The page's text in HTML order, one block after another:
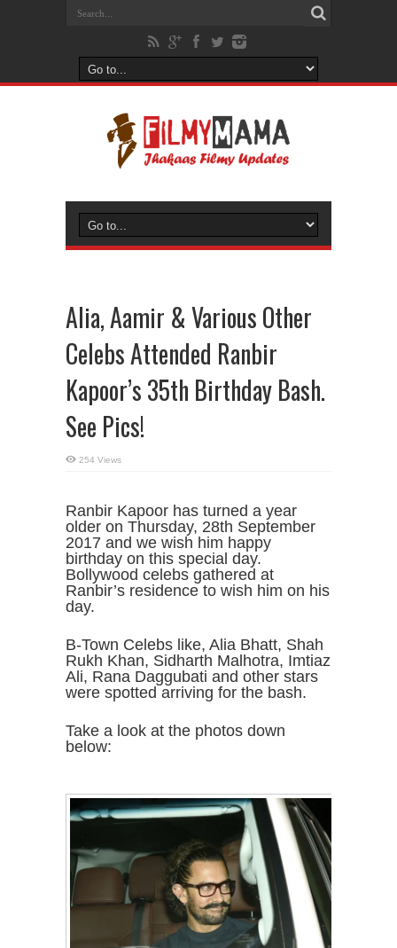
Alia, Aamir & Various Other
Celebs Attended Ranbir
Kapoor’s 35th Birthday Bash.
See Pics!
254 Views
Ranbir Kapoor has turned a year
older on Thursday, 28th September
2017 and we wish him happy
birthday on this special day.
Bollywood celebs gathered at
Ranbir’s residence to wish him on his
day.
B-Town Celebs like, Alia Bhatt, Shah
Rukh Khan, Sidharth Malhotra, Imtiaz
Ali, Rana Daggubati and other stars
were spotted arriving for the bash.
Take a look at the photos down
below: